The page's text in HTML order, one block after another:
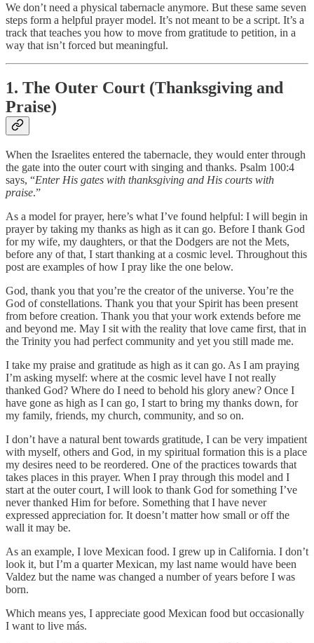
We don’t need a physical tabernacle anymore. But these same seven
steps form a helpful prayer model. It’s not meant to be a script. It’s a
track that teaches you how to move from gratitude to petition, in a
way that isn’t forced but meaningful.
1. The Outer Court (Thanksgiving and
Praise)
When the Israelites entered the tabernacle, they would enter through
the gate into the outer court with singing and thanks. Psalm 100:4
says, “Enter His gates with thanksgiving and His courts with
praise.”
As a model for prayer, here’s what I’ve found helpful: I will begin in
prayer by taking my thanks as high as it can go. Before I thank God
for my wife, my daughters, or that the Dodgers are not the Mets,
before any of that, I start thanking at a cosmic level. Throughout this
post are examples of how I pray like the one below.
God, thank you that you’re the creator of the universe. You’re the
God of constellations. Thank you that your Spirit has been present
from before creation. Thank you that your work extends before me
and beyond me. May I sit with the reality that love came first, that in
the Trinity you had perfect community and yet you still made me.
I take my praise and gratitude as high as it can go. As I am praying
I’m asking myself: where at the cosmic level have I not really
thanked God? Where do I need to behold his glory anew? Once I
have gone as high as I can go, I start to bring my thanks down, for
my family, friends, my church, community, and so on.
I don’t have a natural bent towards gratitude, I can be very impatient
with myself, others and God, in my spiritual formation this is a place
my desires need to be reordered. One of the practices towards that
takes places in this prayer. When I pray through this model and I
start at the outer court, I will look to thank God for something I’ve
never thanked Him for before. Something that I have never
expressed appreciation for. It doesn’t matter how small or off the
wall it may be.
As an example, I love Mexican food. I grew up in California. I don’t
look it, but I’m a quarter Mexican, my last name would have been
Valdez but the name was changed a number of years before I was
born.
Which means yes, I appreciate good Mexican food but occasionally
I want to live más.